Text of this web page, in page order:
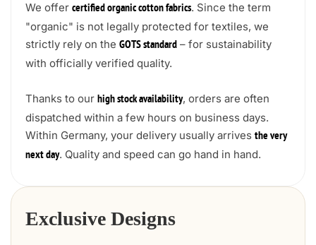
We offer certified organic cotton fabrics. Since the term
"organic" is not legally protected for textiles, we
strictly rely on the GOTS standard – for sustainability
with officially verified quality.
Thanks to our high stock availability, orders are often
dispatched within a few hours on business days.
Within Germany, your delivery usually arrives the very
next day. Quality and speed can go hand in hand.
Exclusive Designs